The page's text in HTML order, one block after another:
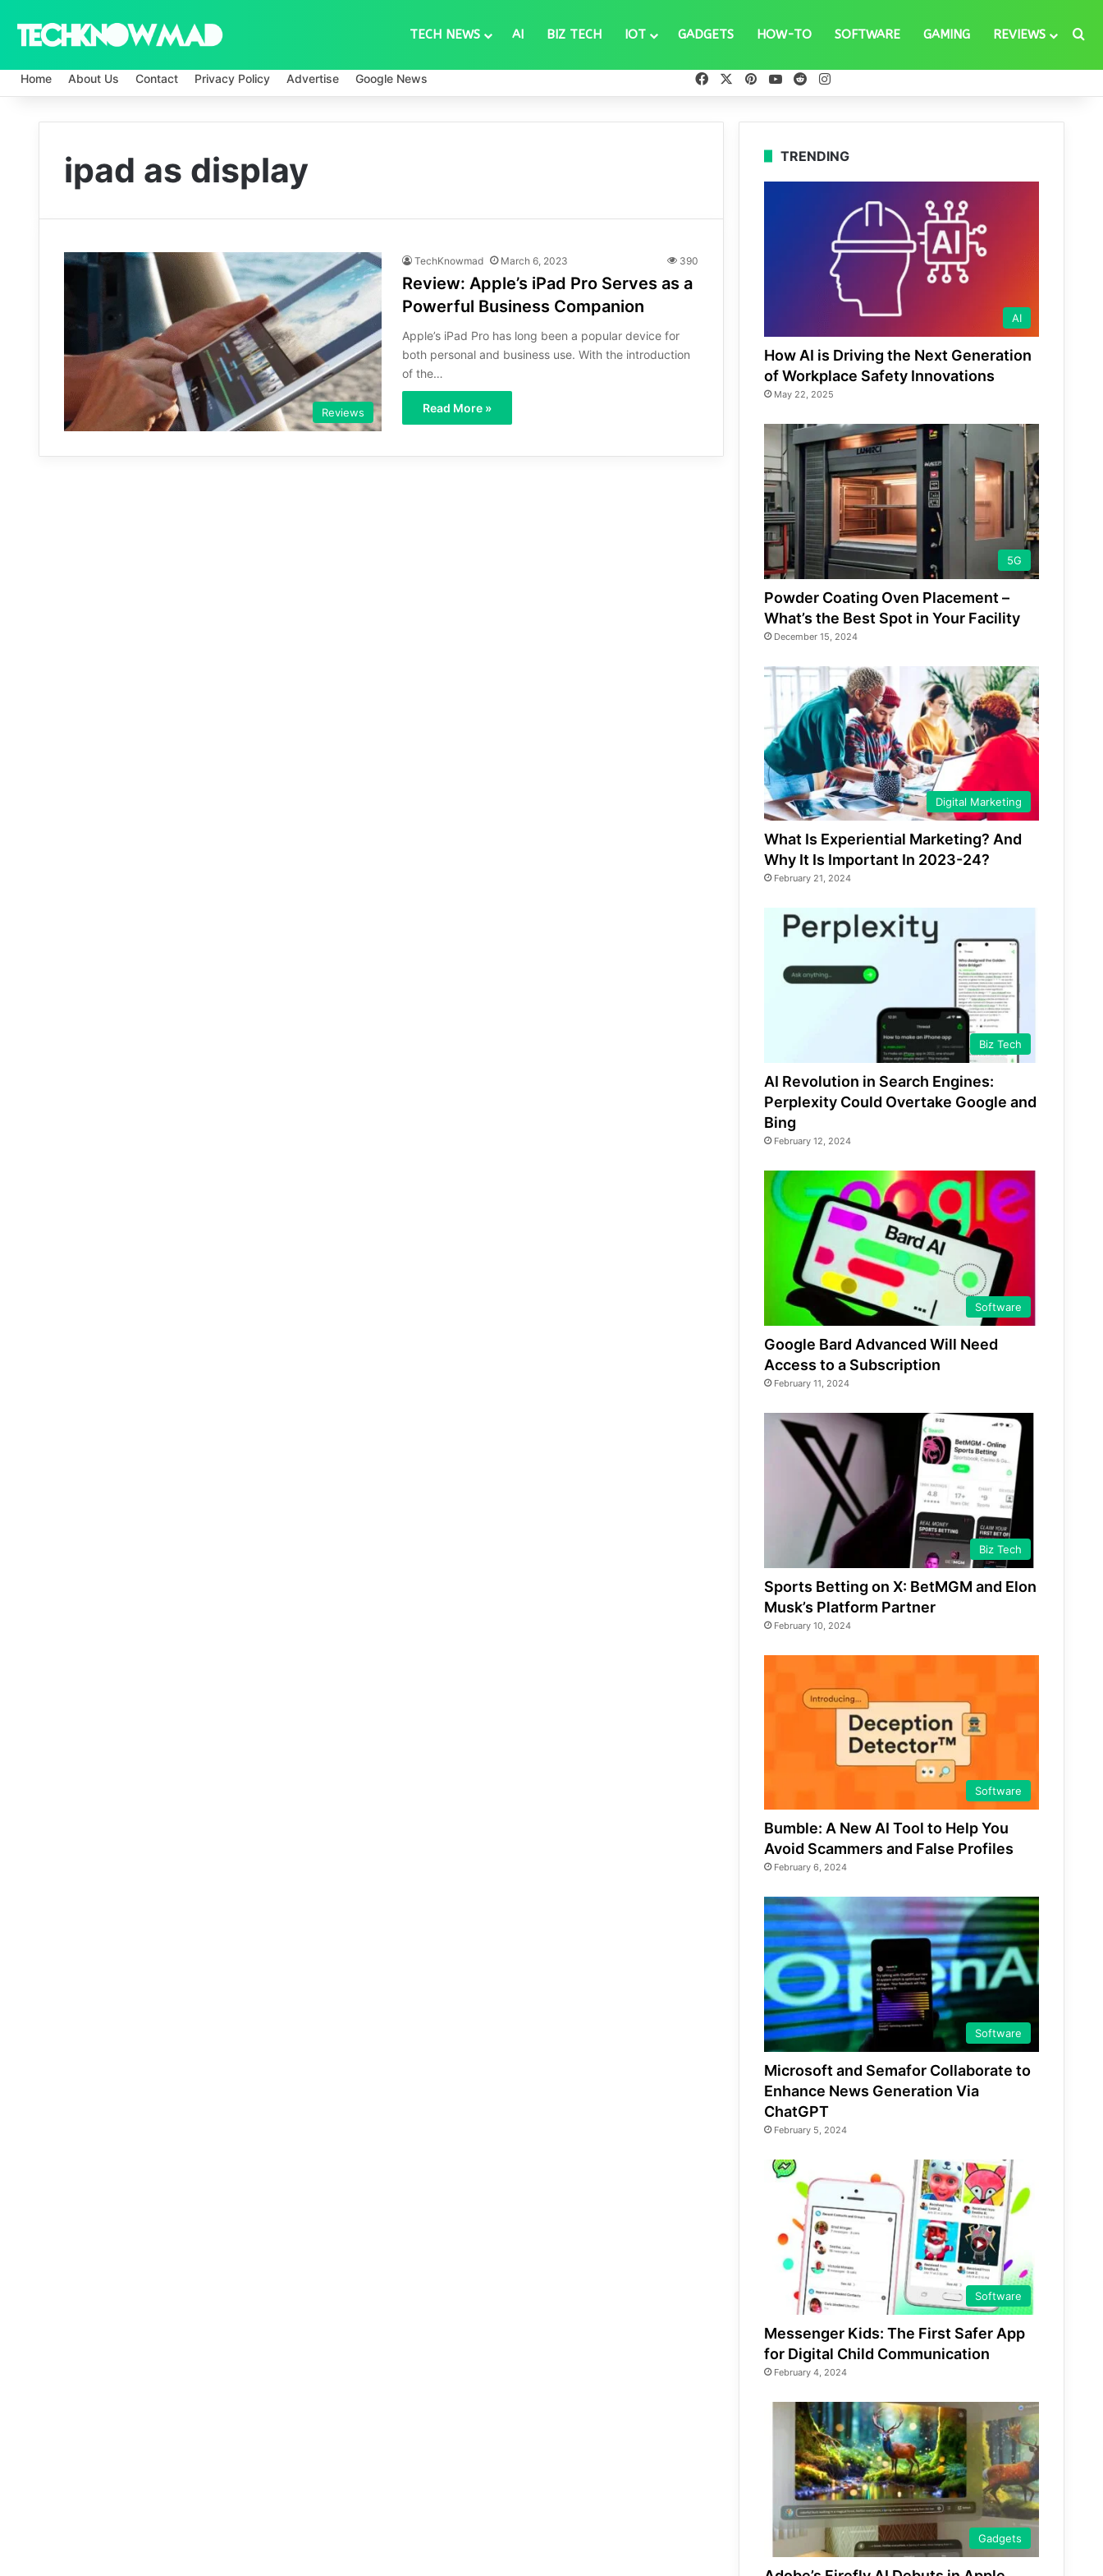
TECH NEWS AI BIZ TECH IOT GADGETS HOW-TO SOFTWARE GAMING REVIEWS
Home About Us Contact Privacy Policy Advertise Google News FacebookPinterestYouTube
Reddit
ipad as display
Reviews
TechKnowmad March 6, 2023 390
Review: Apple’s iPad Pro Serves as a
Powerful Business Companion
Apple’s iPad Pro has long been a popular device for
both personal and business use. With the introduction
of the…
Read More »
TRENDING
AI
How AI is Driving the Next Generation
of Workplace Safety Innovations
May 22, 2025
5G
Powder Coating Oven Placement –
What’s the Best Spot in Your Facility
December 15, 2024
Digital Marketing
What Is Experiential Marketing? And
Why It Is Important In 2023-24?
February 21, 2024
Biz Tech
AI Revolution in Search Engines:
Perplexity Could Overtake Google and
Bing
February 12, 2024
Software
Google Bard Advanced Will Need
Access to a Subscription
February 11, 2024
Biz Tech
Sports Betting on X: BetMGM and Elon
Musk’s Platform Partner
February 10, 2024
Software
Bumble: A New AI Tool to Help You
Avoid Scammers and False Profiles
February 6, 2024
Software
Microsoft and Semafor Collaborate to
Enhance News Generation Via
ChatGPT
February 5, 2024
Software
Messenger Kids: The First Safer App
for Digital Child Communication
February 4, 2024
Gadgets